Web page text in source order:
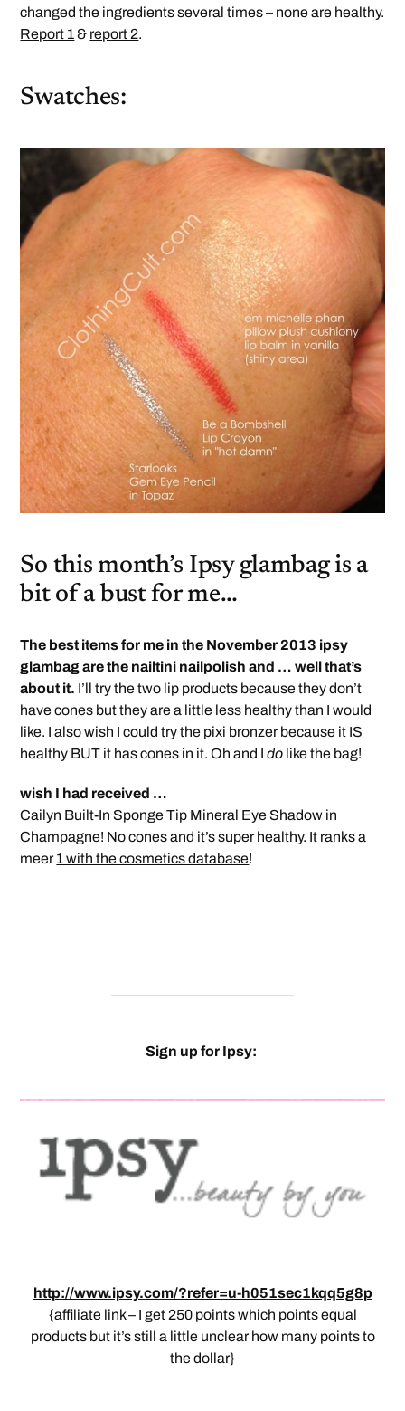
changed the ingredients several times – none are healthy.
Report 1& report 2.
Swatches:
So this month’s Ipsy glambag is a
bit of a bust for me…
The best items for me in the November 2013 ipsy
glambag are the nailtini nailpolish and … well that’s
about it. I’ll try the two lip products because they don’t
have cones but they are a little less healthy than I would
like. I also wish I could try the pixi bronzer because it IS
healthy BUT it has cones in it. Oh and Ido like the bag!
wish I had received …
Cailyn Built-In Sponge Tip Mineral Eye Shadow in
Champagne! No cones and it’s super healthy. It ranks a
meer1 with the cosmetics database!
Sign up for Ipsy:
http://www.ipsy.com/?refer=u-h051sec1kqq5g8p
{affiliate link – I get 250 points which points equal
products but it’s still a little unclear how many points to
the dollar}